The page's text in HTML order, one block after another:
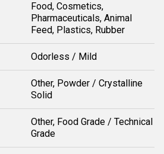
Food, Cosmetics,
Pharmaceuticals, Animal
Feed, Plastics, Rubber
Odorless / Mild
Other, Powder / Crystalline
Solid
Other, Food Grade / Technical
Grade